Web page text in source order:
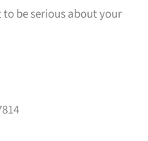
be serious about your